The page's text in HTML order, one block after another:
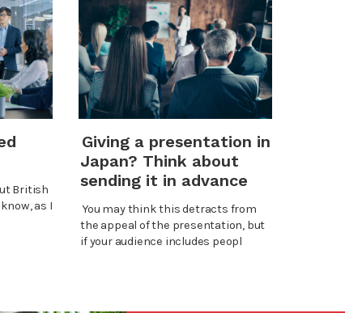
British
as I
Giving a presentation in
Japan? Think about
sending it in advance
You may think this detracts from
the appeal of the presentation, but
if your audience includes peopl